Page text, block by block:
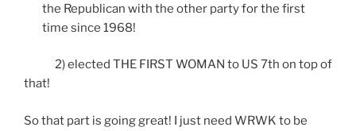
the Republican with the other party for the first
time since 1968!
2) elected THE FIRST WOMAN to US 7th on top of
that!
So that part is going great! I just need WRWK to be